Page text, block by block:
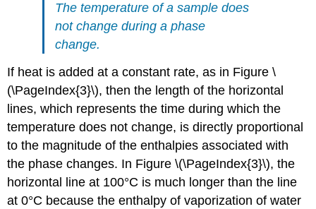
The temperature of a sample does
not change during a phase
change.
If heat is added at a constant rate, as in Figure \
(\PageIndex{3}\), then the length of the horizontal
lines, which represents the time during which the
temperature does not change, is directly proportional
to the magnitude of the enthalpies associated with
the phase changes. In Figure \(\PageIndex{3}\), the
horizontal line at 100°C is much longer than the line
at 0°C because the enthalpy of vaporization of water